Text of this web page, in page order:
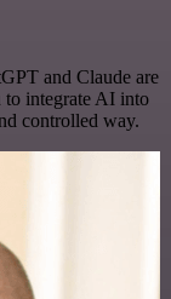
and Claude are
to integrate AI into
controlled way.